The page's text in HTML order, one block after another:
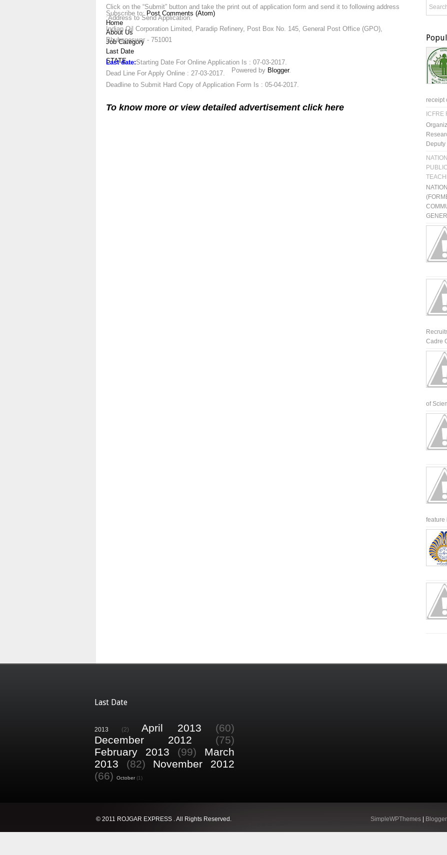
Click on the “Submit” button and take the print out of application form and send it to following address
:Address to Send Application:
Indian Oil Corporation Limited, Paradip Refinery, Post Box No. 145, General Post Office (GPO),
Bhubaneswar - 751001
Last date:Starting Date For Online Application Is : 07-03-2017.
Dead Line For Apply Online : 27-03-2017.
Deadline to Submit Hard Copy of Application Form Is : 05-04-2017.
To know more or view detailed advertisement click here
Subscribe to: Post Comments (Atom)
Home
About Us
Job Category
Last Date
STATE
Powered by Blogger.
receipt
ICFRE
Deputy
Cadre
of
feature
Last Date
2013 (2) April 2013
(60)
December 2012
(75)
February 2013
(99)
March
2013
(82)
November 2012
(66)
October (1)
© 2011 ROJGAR EXPRESS . All Rights Reserved. SimpleWPThemes